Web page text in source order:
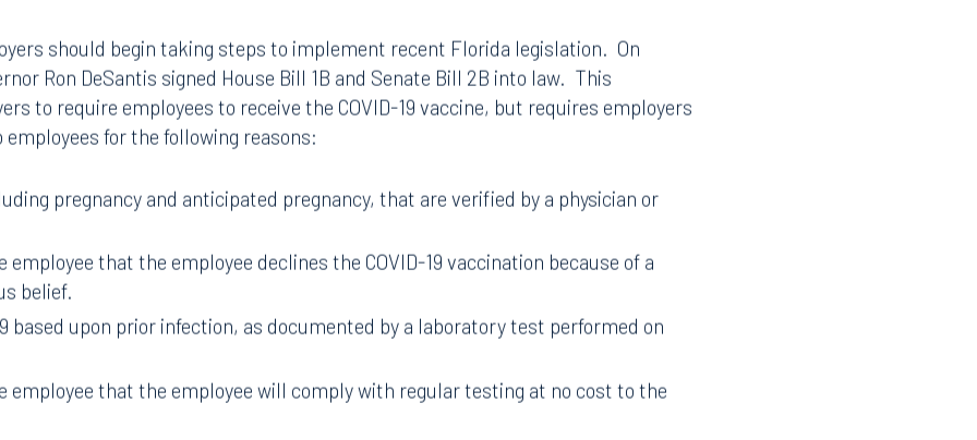
should begin taking steps to implement recent Florida legislation. On
Ron DeSantis signed House Bill 1B and Senate Bill 2B into law. This
to require employees to receive the COVID-19 vaccine, but requires employers
for the following reasons:
pregnancy and anticipated pregnancy, that are verified by a physician or
that the employee declines the COVID-19 vaccination because of a
belief.
based upon prior infection, as documented by a laboratory test performed on
employee that the employee will comply with regular testing at no cost to the